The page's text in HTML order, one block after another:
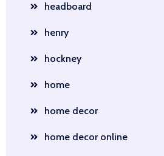
headboard
henry
hockney
home
home decor
home decor online